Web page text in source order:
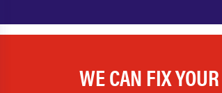
WE CAN FIX